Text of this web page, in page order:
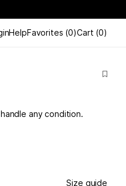
HelpFavorites (0)Cart (0)
any condition.
Size guide